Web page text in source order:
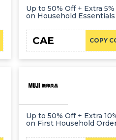
Up to 50% Off + Extra
on Household Essentials
COPY
CAE
Up to 50% Off + Extra
on First Household